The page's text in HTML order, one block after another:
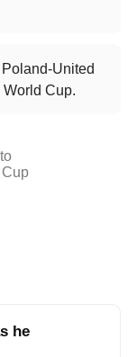
United
World Cup.
he